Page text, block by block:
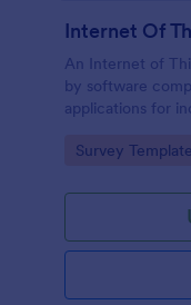
Internet Of
An Internet of
by software
applications for
Go to Category:
Survey